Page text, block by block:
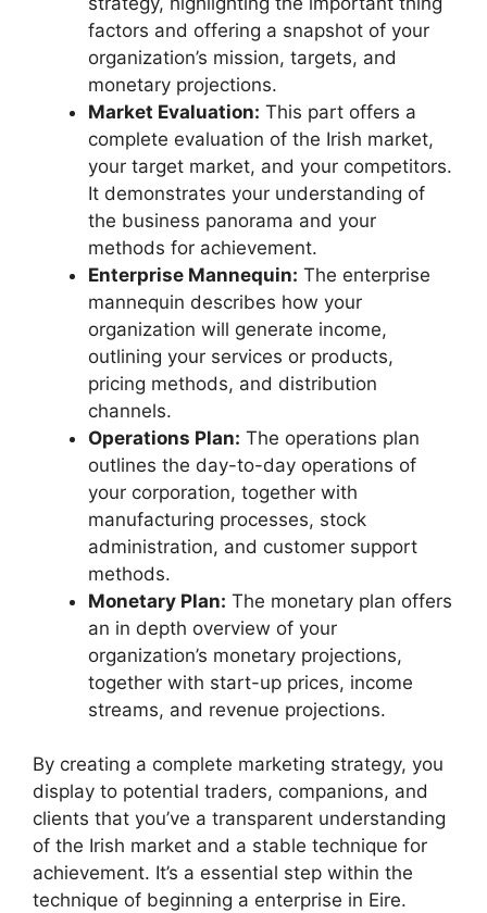
factors and offering a snapshot of your
organization’s mission, targets, and
monetary projections.
Market Evaluation: This part offers a
complete evaluation of the Irish market,
your target market, and your competitors.
It demonstrates your understanding of
the business panorama and your
methods for achievement.
Enterprise Mannequin: The enterprise
mannequin describes how your
organization will generate income,
outlining your services or products,
pricing methods, and distribution
channels.
Operations Plan: The operations plan
outlines the day-to-day operations of
your corporation, together with
manufacturing processes, stock
administration, and customer support
methods.
Monetary Plan: The monetary plan offers
an in depth overview of your
organization’s monetary projections,
together with start-up prices, income
streams, and revenue projections.
By creating a complete marketing strategy, you
display to potential traders, companions, and
clients that you’ve a transparent understanding
of the Irish market and a stable technique for
achievement. It’s a essential step within the
technique of beginning a enterprise in Eire.